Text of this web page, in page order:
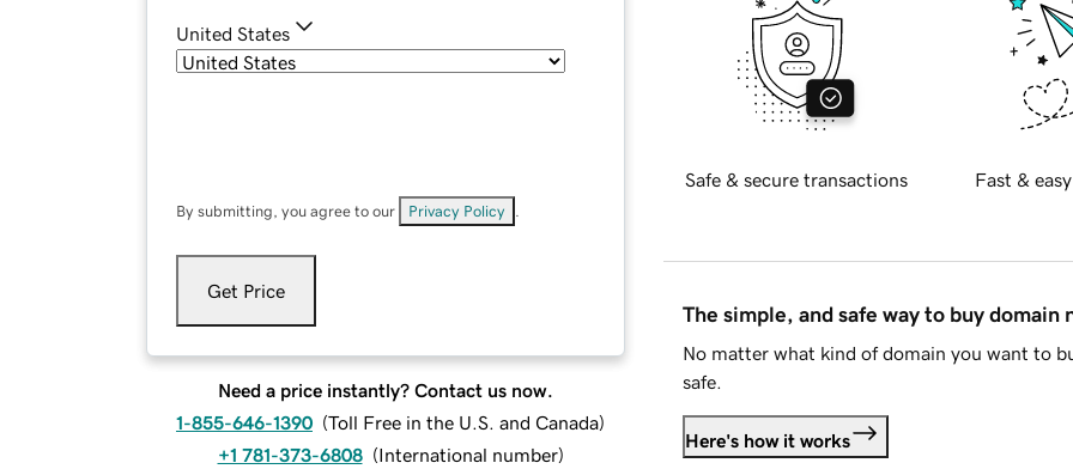
United States
By submitting, you agree to our Privacy Policy
Get Price
Need a price instantly? Contact us now.
1-855-646-1390 (Toll Free in the U.S. and Canada)
+1 781-373-6808 (International number)
Safe & secure transactions Fast &
The simple, and safe way to buy domain
No matter what kind of domain you want to
safe.
Here's how it works